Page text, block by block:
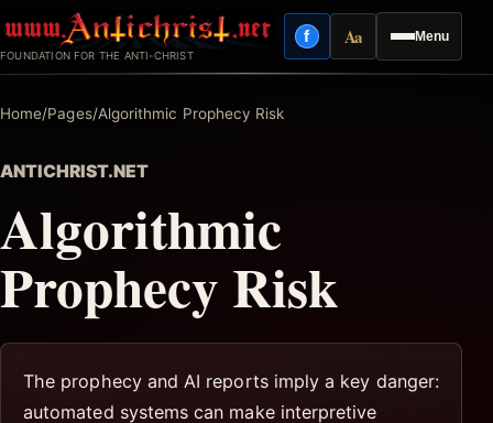
to
content
FOUNDATION FOR THE ANTI-CHRIST
Menu
fFacebook
AaReading mode
Home/Pages/Algorithmic Prophecy Risk
ANTICHRIST.NET
Algorithmic
Prophecy Risk
The prophecy and AI reports imply a key danger:
automated systems can make interpretive